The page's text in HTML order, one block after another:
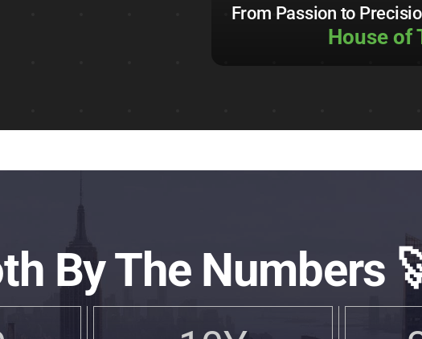
From Passion to
House of
By The Numbers